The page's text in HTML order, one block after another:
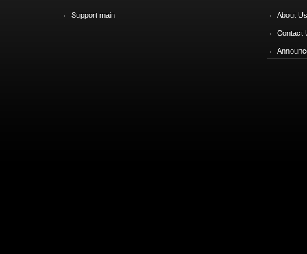
Support main About Us
Contact